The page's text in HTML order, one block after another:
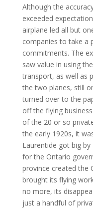
Although the
exceeded
airplane led all but
companies to take a
commitments. The
saw value in using
transport, as well as
the two planes, still
turned over to the
off the flying
of the 20 or so
the early 1920s, it
Laurentide got big
for the Ontario
province created the
brought its flying
no more, its
just a handful of